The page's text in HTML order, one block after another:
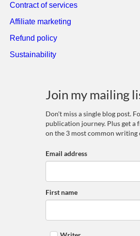
Contract of services
Affiliate marketing
Refund policy
Sustainability
Join my mailing
Don't miss a single blog post.
publication journey. Plus get a
on the 3 most common writing
Email address
First name